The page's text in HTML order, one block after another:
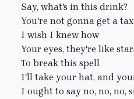
Say, what's in this drink?
You're not gonna get a
I wish I knew how
Your eyes, they're like
To break this spell
I'll take your hat, and
I ought to say no, no, no,